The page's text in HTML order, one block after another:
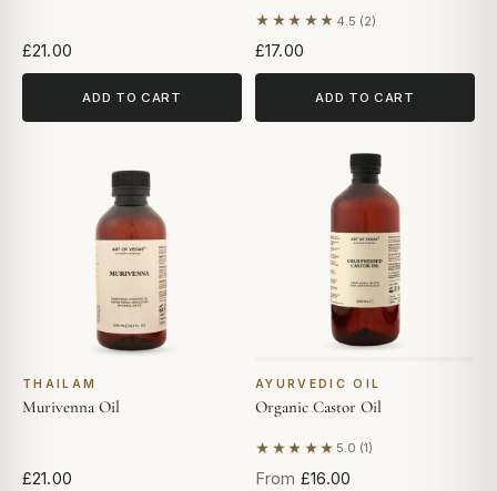
£21.00
ADD TO CART
★★★★★ 4.5 (2)
Based on 2 reviews
£17.00
ADD TO CART
THAILAM
Murivenna Oil
£21.00
AYURVEDIC OIL
Organic Castor Oil
★★★★★ 5.0 (1)
Based on 1 review
From £16.00